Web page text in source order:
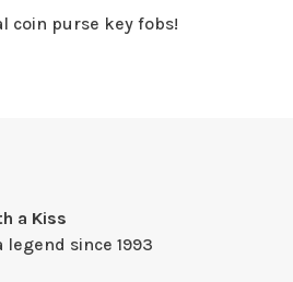
coin purse key fobs!
a Kiss
legend since 1993